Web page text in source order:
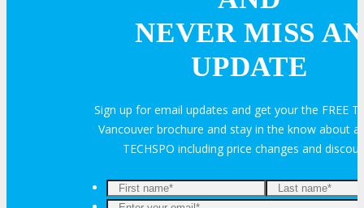
REGISTER Register Now
Rates & Pass Details
NEVER MISS AN
UPDATE
Sign up for email updates and get your the FREE
Vancouver brochure and stay in the know about
TECHSPO including price changes and